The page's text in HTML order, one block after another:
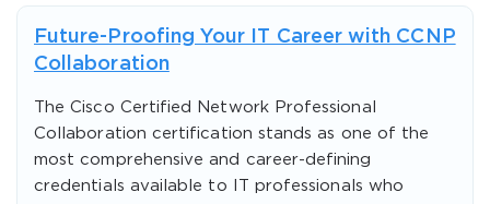
Future-Proofing Your IT Career with CCNP
Collaboration
The Cisco Certified Network Professional
Collaboration certification stands as one of the
most comprehensive and career-defining
credentials available to IT professionals who